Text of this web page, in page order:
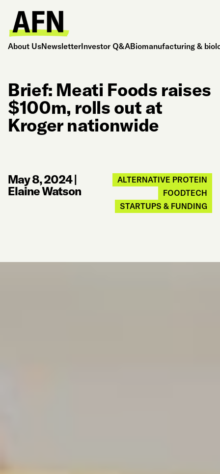
About UsNewsletterInvestor Q&ABiomanufacturing &
Brief: Meati Foods raises
$100m, rolls out at
Kroger nationwide
May 8, 2024|
Elaine Watson
ALTERNATIVE PROTEIN
FOODTECH
STARTUPS & FUNDING